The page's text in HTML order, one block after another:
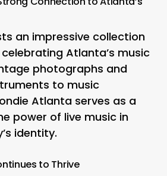
an impressive collection
Atlanta’s music
photographs and
to music
Atlanta serves as a
power of live music in
identity.
to Thrive